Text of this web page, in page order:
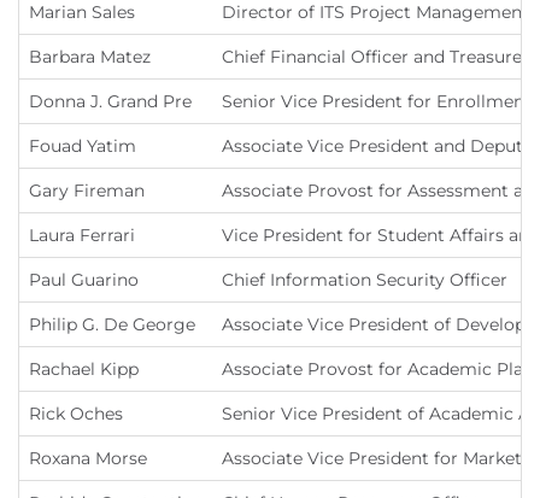
Marian Sales Director of ITS Project Management
Barbara Matez Chief Financial Officer and Treasurer
Donna J. Grand Pre Senior Vice President for Enrollment
Fouad Yatim Associate Vice President and
Gary Fireman Associate Provost for Assessment
Laura Ferrari Vice President for Student Affairs
Paul Guarino Chief Information Security Officer
Philip G. De George Associate Vice President of
Rachael Kipp Associate Provost for Academic
Rick Oches Senior Vice President of Academic
Roxana Morse Associate Vice President for